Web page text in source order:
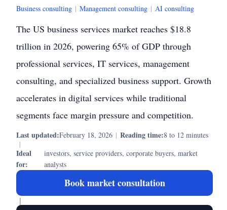
Business consulting | Management consulting | AI consulting
The US business services market reaches $18.8
trillion in 2026, powering 65% of GDP through
professional services, IT services, management
consulting, and specialized business support. Growth
accelerates in digital services while traditional
segments face margin pressure and competition.
Last updated:February 18, 2026 | Reading time:8 to 12 minutes
|
Ideal
for:
investors, service providers, corporate buyers, market
analysts
Book market consultation
|